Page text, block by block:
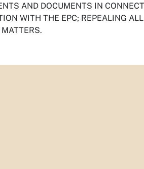
AND DOCUMENTS IN
WITH THE EPC; REPEALING